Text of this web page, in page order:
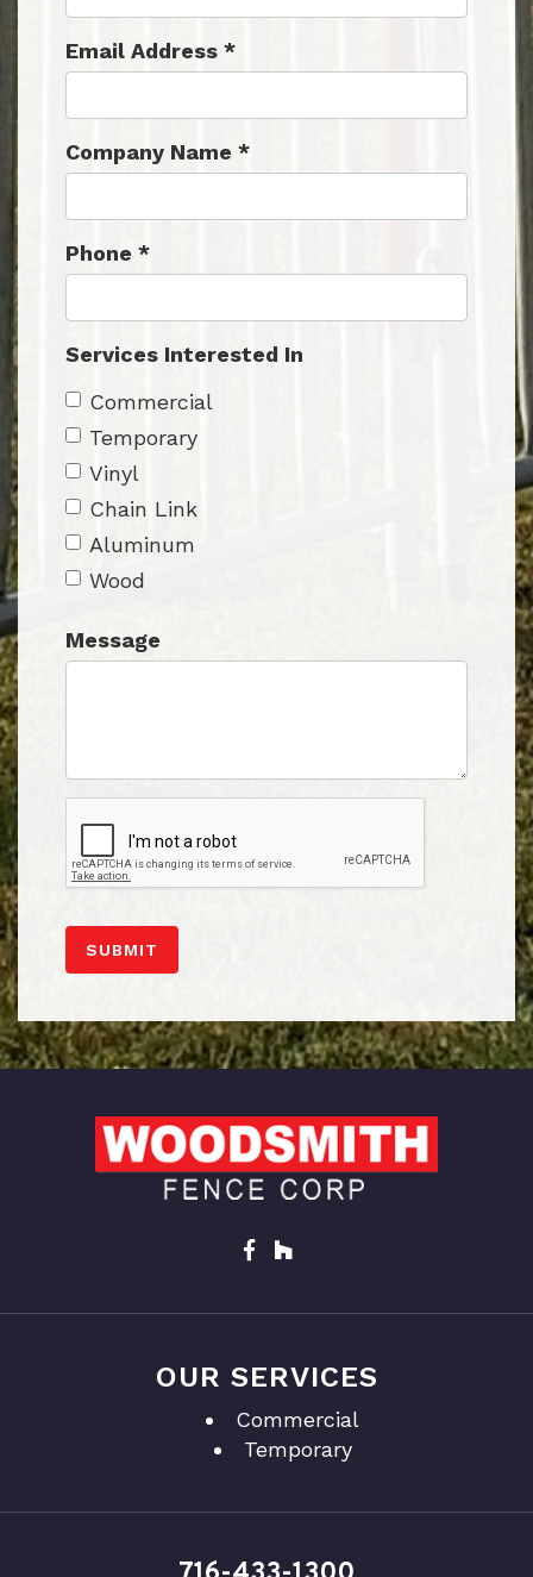
Email Address *
Company Name *
Phone *
Services Interested In
Commercial
Temporary
Vinyl
Chain Link
Aluminum
Wood
Message
SUBMIT
OUR SERVICES
Commercial
Temporary